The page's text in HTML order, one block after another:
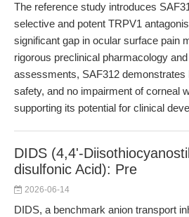
The reference study introduces
selective and potent TRPV1
significant gap in ocular surface pain
rigorous preclinical pharmacology
assessments, SAF312 demonstrates
safety, and no impairment of corneal
supporting its potential for clinical
DIDS (4,4'-
disulfonic Acid): Pre
2026-06-14
DIDS, a benchmark anion transport